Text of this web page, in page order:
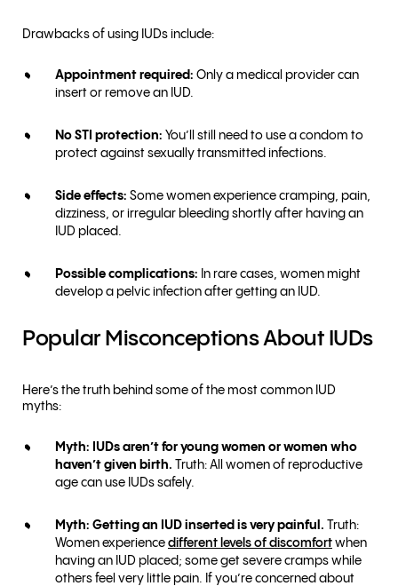
Drawbacks of using IUDs include:
Appointment required: Only a medical provider can
insert or remove an IUD.
No STI protection: You’ll still need to use a condom to
protect against sexually transmitted infections.
Side effects: Some women experience cramping, pain,
dizziness, or irregular bleeding shortly after having an
IUD placed.
Possible complications: In rare cases, women might
develop a pelvic infection after getting an IUD.
Popular Misconceptions About IUDs
Here’s the truth behind some of the most common IUD
myths:
Myth: IUDs aren’t for young women or women who
haven’t given birth. Truth: All women of reproductive
age can use IUDs safely.
Myth: Getting an IUD inserted is very painful.
Truth:
Women experience different levels of discomfort when
having an IUD placed; some get severe cramps while
others feel very little pain. If you’re concerned about